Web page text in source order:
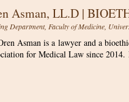
Asman, LL.D |
Department, Faculty of Medicine,
Asman is a lawyer and a
for Medical Law since 2014.